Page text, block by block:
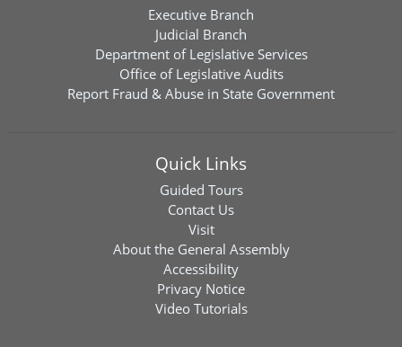
Executive Branch
Judicial Branch
Department of Legislative Services
Office of Legislative Audits
Report Fraud & Abuse in State Government
Quick Links
Guided Tours
Contact Us
Visit
About the General Assembly
Accessibility
Privacy Notice
Video Tutorials